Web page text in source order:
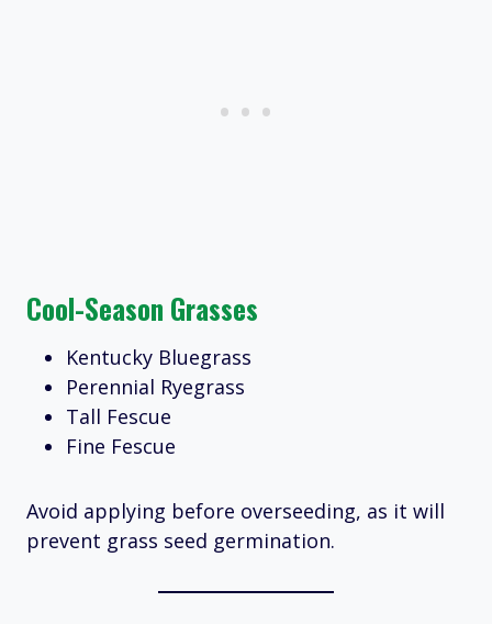
Cool-Season Grasses
Kentucky Bluegrass
Perennial Ryegrass
Tall Fescue
Fine Fescue
Avoid applying before overseeding, as it will
prevent grass seed germination.